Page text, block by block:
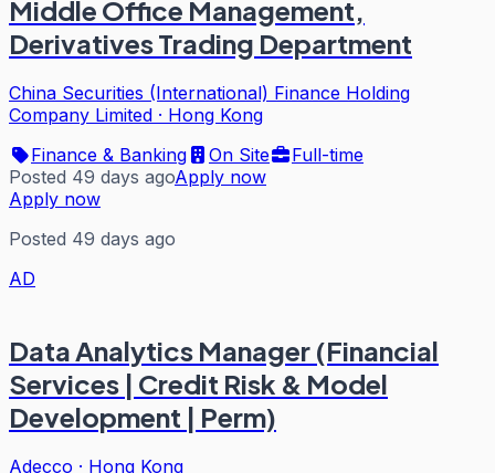
Middle Office Management,
Derivatives Trading Department
China Securities (International) Finance Holding
Company Limited · Hong Kong
Finance & Banking
On Site
Full-time
Posted 49 days agoApply now
Apply now
Posted 49 days ago
AD
Data Analytics Manager (Financial
Services | Credit Risk & Model
Development | Perm)
Adecco · Hong Kong